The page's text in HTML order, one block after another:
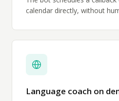
calendar directly, without
Language coach on